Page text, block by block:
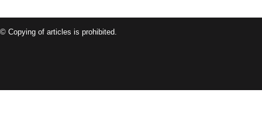
© Copying of articles is prohibited.